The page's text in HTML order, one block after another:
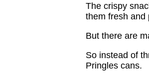
The crispy
them fresh and
But there are
So instead of
Pringles cans.